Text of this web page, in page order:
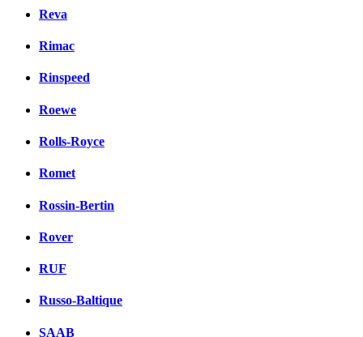
Reva
Rimac
Rinspeed
Roewe
Rolls-Royce
Romet
Rossin-Bertin
Rover
RUF
Russo-Baltique
SAAB